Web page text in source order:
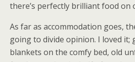
there’s perfectly brilliant food on
As far as accommodation goes,
going to divide opinion. I loved it;
blankets on the comfy bed, old